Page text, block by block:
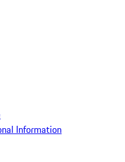
Information